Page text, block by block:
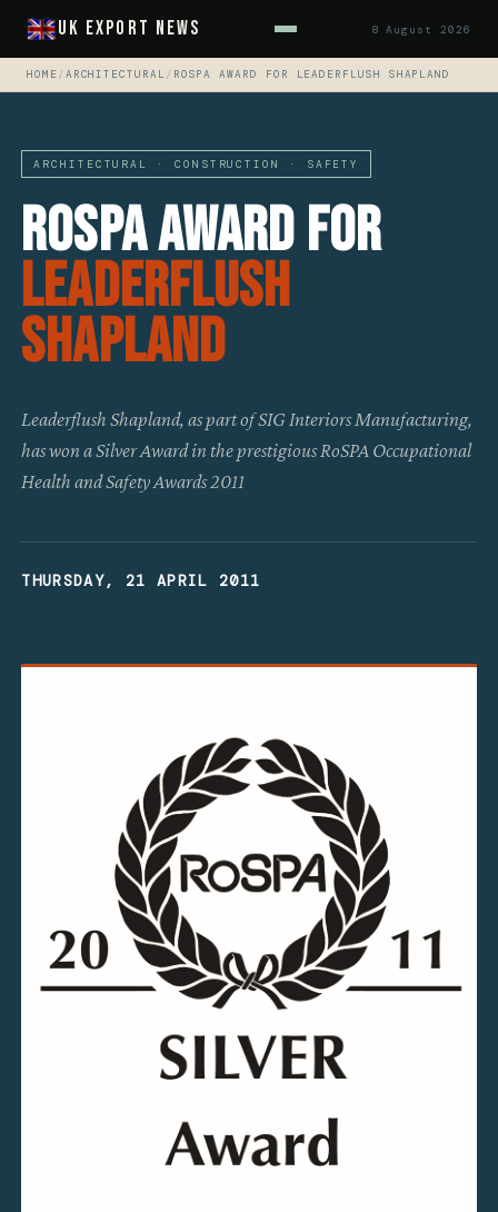
UK Export News 8 August 2026
HOME /ARCHITECTURAL / ROSPA AWARD FOR LEADERFLUSH SHAPLAND
ARCHITECTURAL · CONSTRUCTION · SAFETY
RoSPA Award For
Leaderflush
Shapland
Leaderflush Shapland, as part of SIG Interiors Manufacturing,
has won a Silver Award in the prestigious RoSPA Occupational
Health and Safety Awards 2011
THURSDAY, 21 APRIL 2011